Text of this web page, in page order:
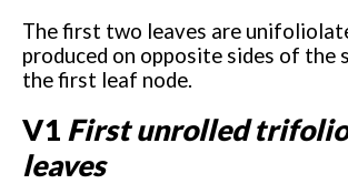
The first two leaves are
produced on opposite sides of the
the first leaf node.
V1 First unrolled
leaves